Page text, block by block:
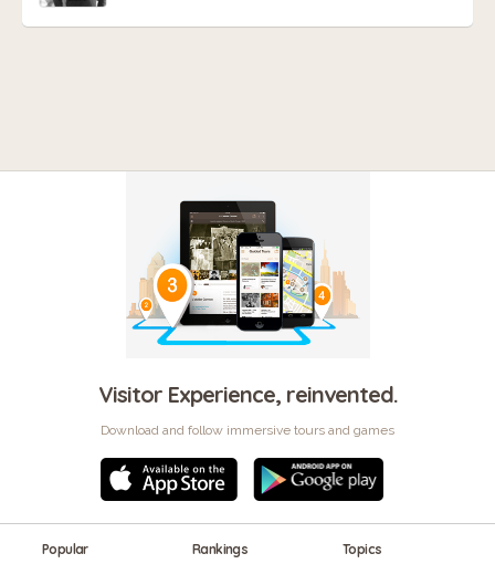
Visitor Experience, reinvented.
Download and follow immersive tours and games
Popular Rankings Topics